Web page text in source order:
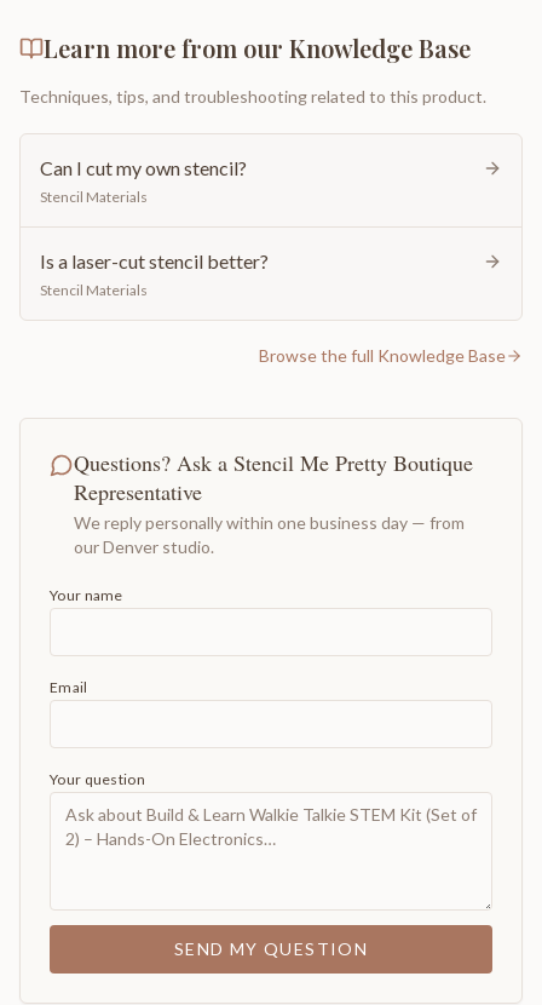
Learn more from our Knowledge Base
Techniques, tips, and troubleshooting related to this product.
Can I cut my own stencil?
Stencil Materials
Is a laser-cut stencil better?
Stencil Materials
Browse the full Knowledge Base
Questions? Ask a Stencil Me Pretty Boutique
Representative
We reply personally within one business day — from
our Denver studio.
Your name
Email
Your question
SEND MY QUESTION